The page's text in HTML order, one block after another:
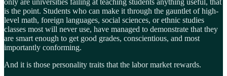
only are universities failing at teaching students anything useful, that
is the point. Students who can make it through the gauntlet of high-
level math, foreign languages, social sciences, or ethnic studies
classes most will never use, have managed to demonstrate that they
are smart enough to get good grades, conscientious, and most
importantly conforming.
And it is those personality traits that the labor market rewards.